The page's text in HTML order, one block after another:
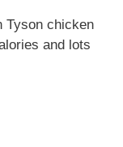
Tyson chicken
and lots